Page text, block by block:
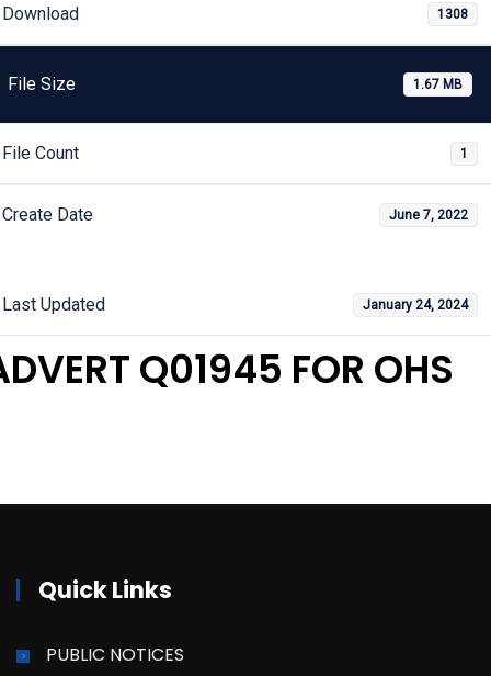
Download 1308
File Size 1.67 MB
File Count 1
Create Date June 7, 2022
Last Updated January 24, 2024
Q01945 FOR OHS
Quick Links
PUBLIC NOTICES